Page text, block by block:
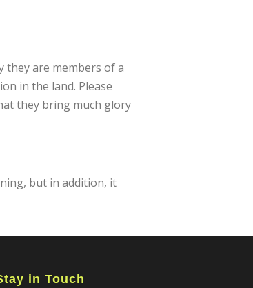
they are members of a
in the land. Please
they bring much glory
but in addition, it
in Touch